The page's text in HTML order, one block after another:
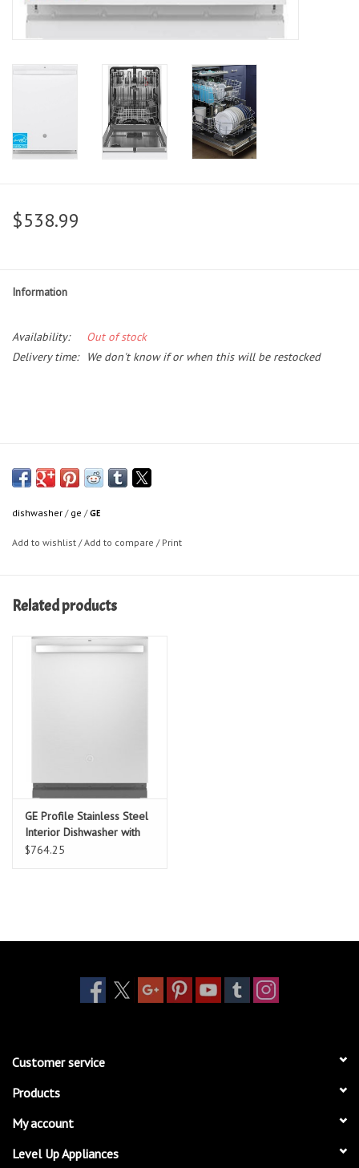
$538.99
Information
Availability:
Out of stock
Delivery time:
We don't know if or when this will be restocked
dishwasher / ge /GE
Add to wishlist /Add to compare / Print
Related products
GE Profile Stainless Steel
Interior Dishwasher with
Hidden Controls
$764.25
Customer service
Products
My account
Level Up Appliances